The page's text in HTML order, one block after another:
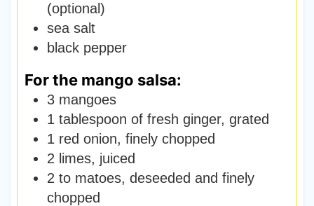
(optional)
sea salt
black pepper
For the mango salsa:
3 mangoes
1 tablespoon of fresh ginger, grated
1 red onion, finely chopped
2 limes, juiced
2 to matoes, deseeded and finely
chopped